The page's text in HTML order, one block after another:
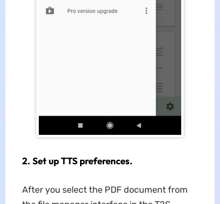
2. Set up TTS preferences.
After you select the PDF document from